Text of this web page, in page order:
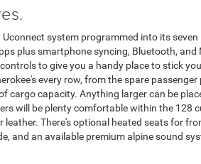
system programmed into its
plus smartphone syncing, Bluetooth, and
to give you a handy place to stick
every row, from the spare passenger
capacity. Anything larger can be
will be plenty comfortable within the 128
There's optional heated seats for
and an available premium alpine sound